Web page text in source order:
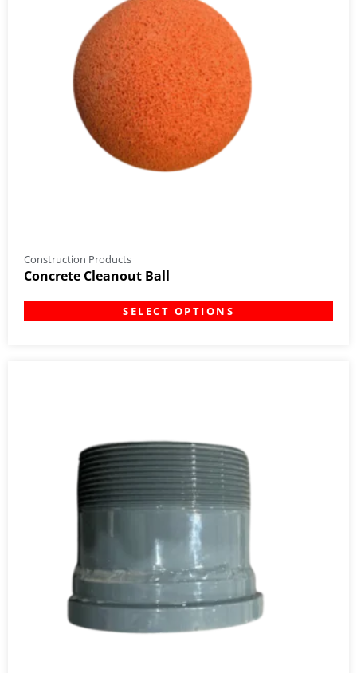
Construction Products
Concrete Cleanout Ball
SELECT OPTIONS